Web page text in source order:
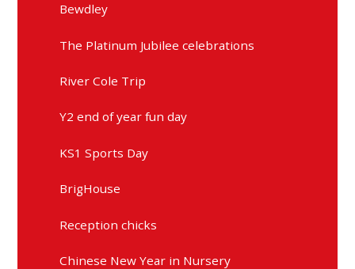
Bewdley
The Platinum Jubilee celebrations
River Cole Trip
Y2 end of year fun day
KS1 Sports Day
BrigHouse
Reception chicks
Chinese New Year in Nursery